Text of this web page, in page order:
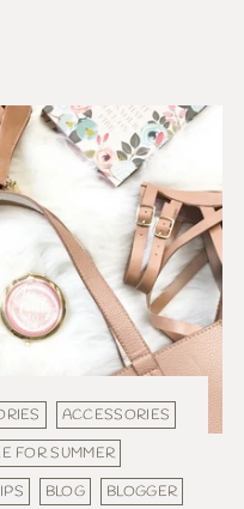
ACCESSORIES
FOR SUMMER
BLOG
BLOGGER